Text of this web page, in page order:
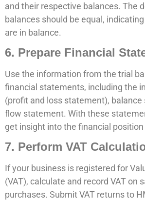
and their respective balances. The
balances should be equal,
are in balance.
6. Prepare Financial
Use the information from the trial
financial statements, including the
(profit and loss statement), balance
flow statement. With these
get insight into the financial
7. Perform VAT
If your business is registered for
(VAT), calculate and record VAT on
purchases. Submit VAT returns to